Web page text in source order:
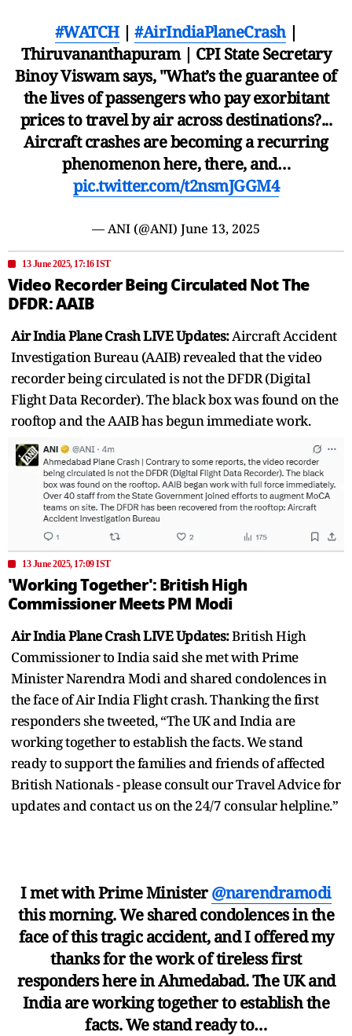
#WATCH| #AirIndiaPlaneCrash|
Thiruvananthapuram | CPI State Secretary
Binoy Viswam says, "What’s the guarantee of
the lives of passengers who pay exorbitant
prices to travel by air across destinations?...
Aircraft crashes are becoming a recurring
phenomenon here, there, and…
pic.twitter.com/t2nsmJGGM4
— ANI (@ANI) June 13, 2025
13 June 2025, 17:16 IST
Video Recorder Being Circulated Not The
DFDR: AAIB
Air India Plane Crash LIVE Updates:Aircraft Accident
Investigation Bureau (AAIB) revealed that the video
recorder being circulated is not the DFDR (Digital
Flight Data Recorder). The black box was found on the
rooftop and the AAIB has begun immediate work.
13 June 2025, 17:09 IST
'Working Together': British High
Commissioner Meets PM Modi
Air India Plane Crash LIVE Updates:British High
Commissioner to India said she met with Prime
Minister Narendra Modi and shared condolences in
the face of Air India Flight crash. Thanking the first
responders she tweeted, “The UK and India are
working together to establish the facts. We stand
ready to support the families and friends of affected
British Nationals - please consult our Travel Advice for
updates and contact us on the 24/7 consular helpline.”
I met with Prime Minister@narendramodi
this morning. We shared condolences in the
face of this tragic accident, and I offered my
thanks for the work of tireless first
responders here in Ahmedabad. The UK and
India are working together to establish the
facts. We stand ready to…